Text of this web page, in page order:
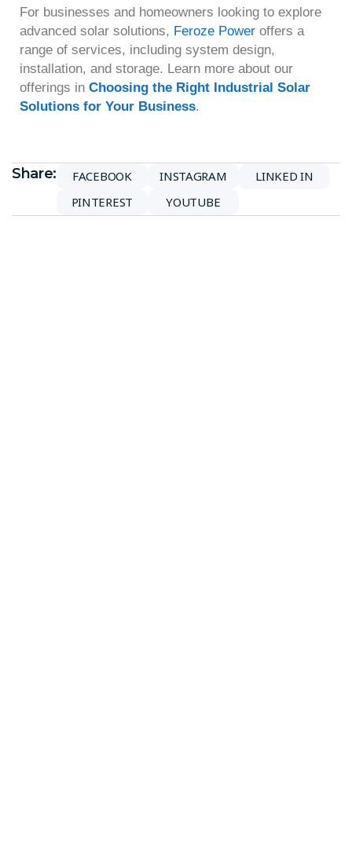
For businesses and homeowners looking to explore
advanced solar solutions, Feroze Power offers a
range of services, including system design,
installation, and storage. Learn more about our
offerings in Choosing the Right Industrial Solar
Solutions for Your Business
Share: FACEBOOK INSTAGRAM
LINKED IN
PINTEREST
YOUTUBE